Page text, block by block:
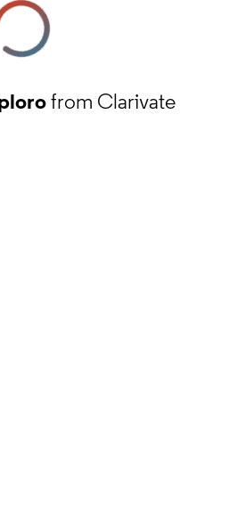
from Clarivate